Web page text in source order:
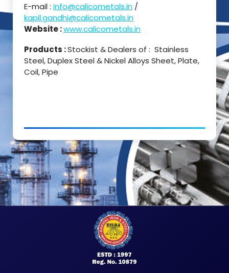
E-mail : info@calicometals.in /
kapil.gandhi@calicometals.in
Website :www.calicometals.in
Products :Stockist & Dealers of : Stainless
Steel, Duplex Steel & Nickel Alloys Sheet, Plate,
Coil, Pipe